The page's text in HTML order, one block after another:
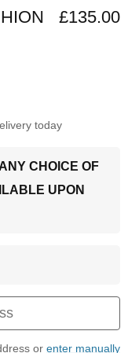
£135.00
today
CHOICE OF
UPON
or enter manually